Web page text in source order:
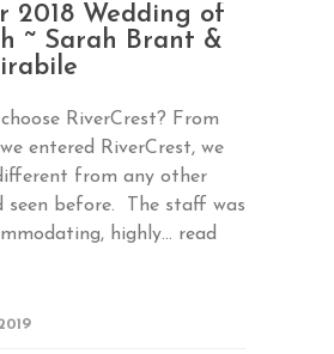
2018 Wedding of
~ Sarah Brant &
RiverCrest? From
entered RiverCrest, we
from any other
seen before. The staff was
highly... read